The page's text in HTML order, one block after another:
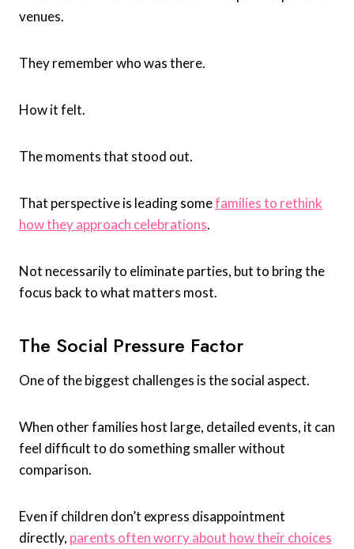
venues.
They remember who was there.
How it felt.
The moments that stood out.
That perspective is leading somefamilies to rethink
how they approach celebrations.
Not necessarily to eliminate parties, but to bring the
focus back to what matters most.
The Social Pressure Factor
One of the biggest challenges is the social aspect.
When other families host large, detailed events, it can
feel difficult to do something smaller without
comparison.
Even if children don’t express disappointment
directly, parents often worry about how their choices